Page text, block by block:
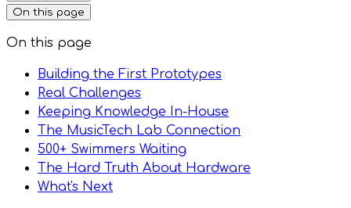
On this page
On this page
Building the First Prototypes
Real Challenges
Keeping Knowledge In-House
The MusicTech Lab Connection
500+ Swimmers Waiting
The Hard Truth About Hardware
What's Next